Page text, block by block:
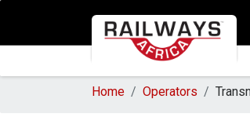
Home Operators